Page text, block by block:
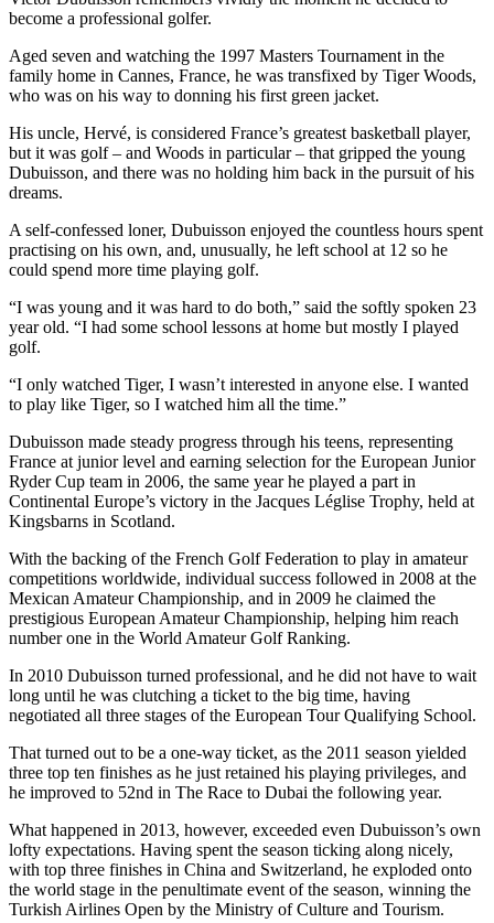
become a professional golfer.
Aged seven and watching the 1997 Masters Tournament in the
family home in Cannes, France, he was transfixed by Tiger Woods,
who was on his way to donning his first green jacket.
His uncle, Hervé, is considered France’s greatest basketball player,
but it was golf – and Woods in particular – that gripped the young
Dubuisson, and there was no holding him back in the pursuit of his
dreams.
A self-confessed loner, Dubuisson enjoyed the countless hours spent
practising on his own, and, unusually, he left school at 12 so he
could spend more time playing golf.
“I was young and it was hard to do both,” said the softly spoken 23
year old. “I had some school lessons at home but mostly I played
golf.
“I only watched Tiger, I wasn’t interested in anyone else. I wanted
to play like Tiger, so I watched him all the time.”
Dubuisson made steady progress through his teens, representing
France at junior level and earning selection for the European Junior
Ryder Cup team in 2006, the same year he played a part in
Continental Europe’s victory in the Jacques Léglise Trophy, held at
Kingsbarns in Scotland.
With the backing of the French Golf Federation to play in amateur
competitions worldwide, individual success followed in 2008 at the
Mexican Amateur Championship, and in 2009 he claimed the
prestigious European Amateur Championship, helping him reach
number one in the World Amateur Golf Ranking.
In 2010 Dubuisson turned professional, and he did not have to wait
long until he was clutching a ticket to the big time, having
negotiated all three stages of the European Tour Qualifying School.
That turned out to be a one-way ticket, as the 2011 season yielded
three top ten finishes as he just retained his playing privileges, and
he improved to 52nd in The Race to Dubai the following year.
What happened in 2013, however, exceeded even Dubuisson’s own
lofty expectations. Having spent the season ticking along nicely,
with top three finishes in China and Switzerland, he exploded onto
the world stage in the penultimate event of the season, winning the
Turkish Airlines Open by the Ministry of Culture and Tourism.